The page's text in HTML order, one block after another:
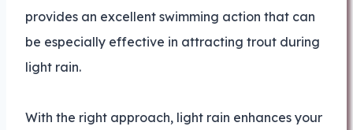
provides an excellent swimming action that can
be especially effective in attracting trout during
light rain.
With the right approach, light rain enhances your